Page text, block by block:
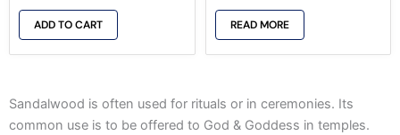
ADD TO CART READ MORE
Sandalwood is often used for rituals or in ceremonies. Its
common use is to be offered to God & Goddess in temples.